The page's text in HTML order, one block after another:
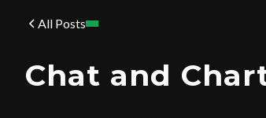
All Posts
Chat and